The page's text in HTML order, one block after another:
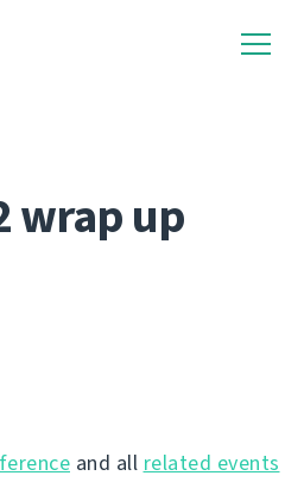
wrap up
and all related events